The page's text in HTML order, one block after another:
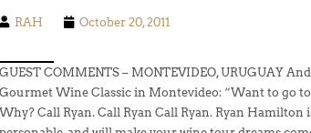
RAH October 20, 2011
GUEST COMMENTS – MONTEVIDEO, URUGUAY
Gourmet Wine Classic in Montevideo: “Want to go
Why? Call Ryan. Call Ryan Call Ryan. Ryan Hamilton